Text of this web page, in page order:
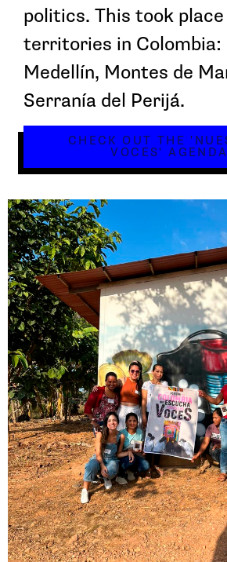
politics. This took
territories in Colombia:
Medellín, Montes de
Serranía del Perijá.
CHECK OUT THE
VOCES' AGENDA